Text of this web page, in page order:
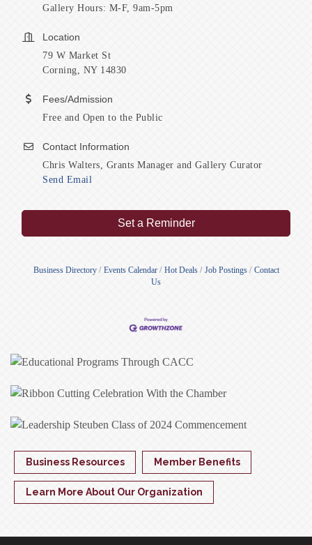
Gallery Hours: M-F, 9am-5pm
Location
79 W Market St
Corning, NY 14830
Fees/Admission
Free and Open to the Public
Contact Information
Chris Walters, Grants Manager and Gallery Curator
Send Email
Set a Reminder
Business Directory Events Calendar Hot Deals Job Postings
Contact
Us
Business Resources Member Benefits
Learn More About Our Organization